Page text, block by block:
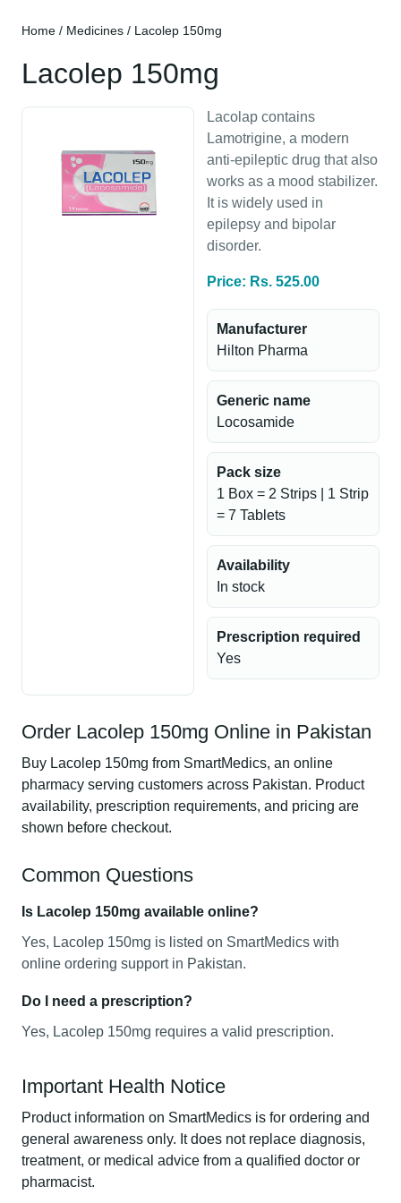
Home / Medicines / Lacolep 150mg
Lacolep 150mg
Lacolap contains
Lamotrigine, a modern
anti-epileptic drug that also
works as a mood stabilizer.
It is widely used in
epilepsy and bipolar
disorder.
Price: Rs. 525.00
Manufacturer
Hilton Pharma
Generic name
Locosamide
Pack size
1 Box = 2 Strips | 1 Strip
= 7 Tablets
Availability
In stock
Prescription required
Yes
Order Lacolep 150mg Online in Pakistan
Buy Lacolep 150mg from SmartMedics, an online
pharmacy serving customers across Pakistan. Product
availability, prescription requirements, and pricing are
shown before checkout.
Common Questions
Is Lacolep 150mg available online?
Yes, Lacolep 150mg is listed on SmartMedics with
online ordering support in Pakistan.
Do I need a prescription?
Yes, Lacolep 150mg requires a valid prescription.
Important Health Notice
Product information on SmartMedics is for ordering and
general awareness only. It does not replace diagnosis,
treatment, or medical advice from a qualified doctor or
pharmacist.